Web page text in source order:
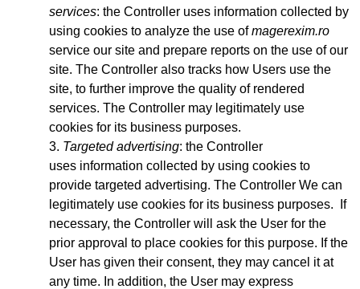
services: the Controller uses information collected by
using cookies to analyze the use ofmagerexim.ro
service our site and prepare reports on the use of our
site. The Controller also tracks how Users use the
site, to further improve the quality of rendered
services. The Controller may legitimately use
cookies for its business purposes.
Targeted advertising: the Controller
uses information collected by using cookies to
provide targeted advertising. The Controller We can
legitimately use cookies for its business purposes. If
necessary, the Controller will ask the User for the
prior approval to place cookies for this purpose. If the
User has given their consent, they may cancel it at
any time. In addition, the User may express